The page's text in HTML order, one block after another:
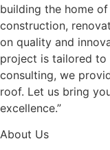
building the home
construction,
on quality and
project is tailored to
consulting, we
roof. Let us bring
excellence.”
About Us